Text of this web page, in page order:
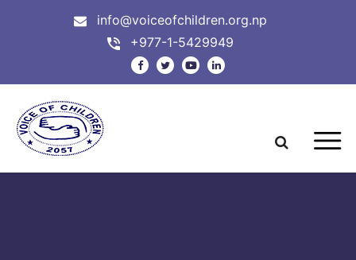
info@voiceofchildren.org.np
+977-1-5429949